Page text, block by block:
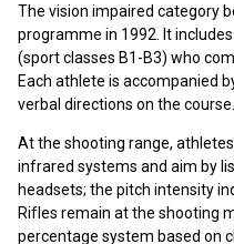
The vision impaired category
programme in 1992. It
(sport classes B1-B3) who
Each athlete is accompanied
verbal directions on the course.
At the shooting range,
infrared systems and aim by
headsets; the pitch intensity
Rifles remain at the shooting
percentage system based on